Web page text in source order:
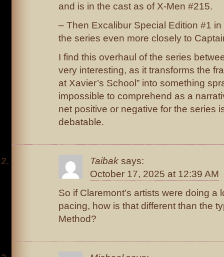
and is in the cast as of X-Men #215.
– Then Excalibur Special Edition #1 in
the series even more closely to
I find this overhaul of the series
very interesting, as it transforms the
at Xavier’s School” into something
impossible to comprehend as a
net positive or negative for the series
debatable.
Taibak says:
October 17, 2025 at 12:39 AM
So if Claremont’s artists were doing a
pacing, how is that different than the
Method?